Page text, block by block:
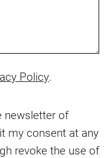
Policy.
newsletter of
my consent at any
revoke the use of